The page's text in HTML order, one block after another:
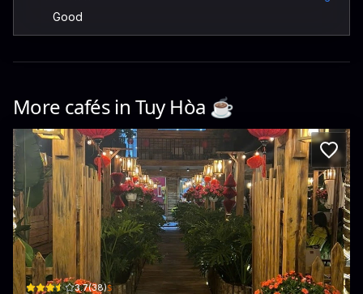
Good
More cafés in Tuy Hòa ☕️
Linh Coffee & Tea
194 Võ Thị Sáu · Phú Đông, Tuy Hoa
3.7(38)$